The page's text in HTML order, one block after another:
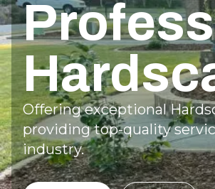
Offering exceptional
providing top-quality
industry.